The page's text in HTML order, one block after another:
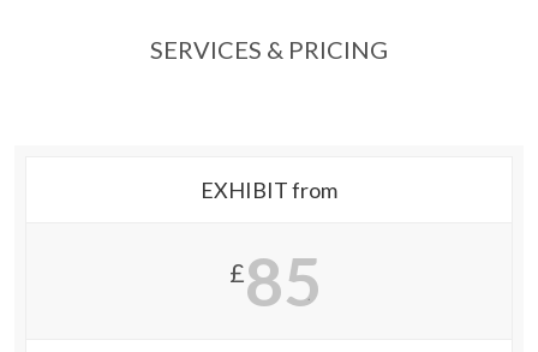
SERVICES & PRICING
EXHIBIT from
£85
.